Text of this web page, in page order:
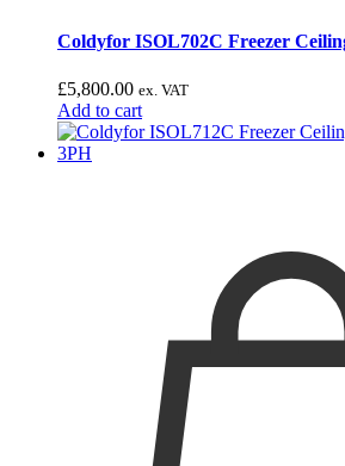
Coldyfor ISOL702C Freezer
£5,800.00 ex. VAT
Add to cart